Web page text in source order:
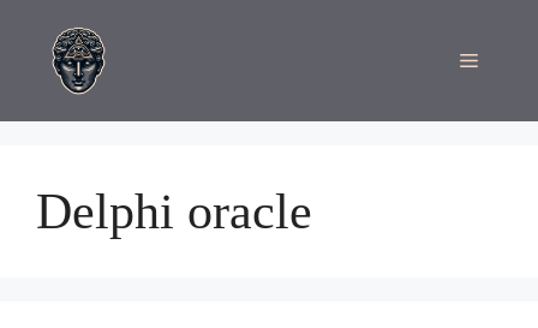
content
Menu
Delphi oracle